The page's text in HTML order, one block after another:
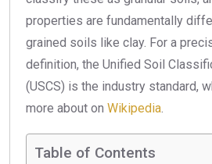
properties are fundamentally
grained soils like clay. For a
definition, the Unified Soil
(USCS) is the industry standard,
more about on Wikipedia
Table of Contents